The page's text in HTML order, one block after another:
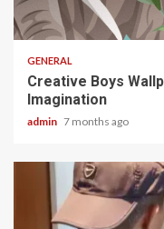
2 min read
GENERAL
Creative Boys
Imagination
admin 7 months ago